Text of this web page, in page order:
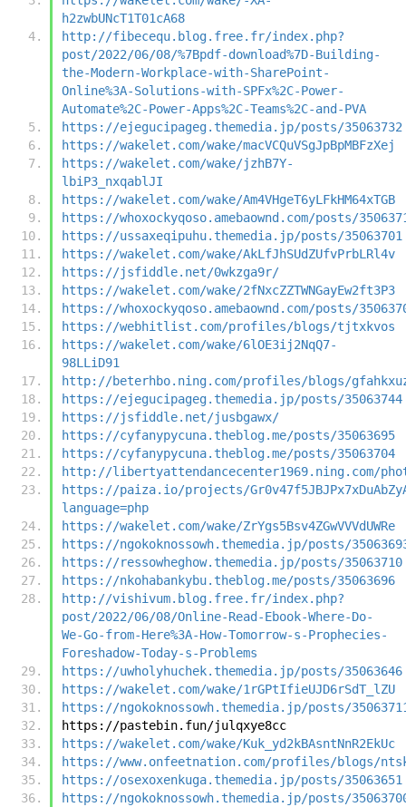
h2zwbUNcT1T01cA68
http://fibecequ.blog.free.fr/index.php?
post/2022/06/08/%7Bpdf-download%7D-Building-
the-Modern-Workplace-with-SharePoint-
Online%3A-Solutions-with-SPFx%2C-Power-
Automate%2C-Power-Apps%2C-Teams%2C-and-PVA
https://ejegucipageg.themedia.jp/posts/35063732
https://wakelet.com/wake/macVCQuVSgJpBpMBFzXej
https://wakelet.com/wake/jzhB7Y-
lbiP3_nxqablJI
https://wakelet.com/wake/Am4VHgeT6yLFkHM64xTGB
https://whoxockyqoso.amebaownd.com/posts/
https://ussaxeqipuhu.themedia.jp/posts/35063701
https://wakelet.com/wake/AkLfJhSUdZUfvPrbLRl4v
https://jsfiddle.net/0wkzga9r/
https://wakelet.com/wake/2fNxcZZTWNGayEw2ft3P3
https://whoxockyqoso.amebaownd.com/posts/
https://webhitlist.com/profiles/blogs/tjtxkvos
https://wakelet.com/wake/6lOE3ij2NqQ7-
98LLiD91
http://beterhbo.ning.com/profiles/blogs/
https://ejegucipageg.themedia.jp/posts/35063744
https://jsfiddle.net/jusbgawx/
https://cyfanypycuna.theblog.me/posts/35063695
https://cyfanypycuna.theblog.me/posts/35063704
http://libertyattendancecenter1969.ning.com/
https://paiza.io/projects/
language=php
https://wakelet.com/wake/ZrYgs5Bsv4ZGwVVVdUWRe
https://ngokoknossowh.themedia.jp/posts/
https://ressowheghow.themedia.jp/posts/35063710
https://nkohabankybu.theblog.me/posts/35063696
http://vishivum.blog.free.fr/index.php?
post/2022/06/08/Online-Read-Ebook-Where-Do-
We-Go-from-Here%3A-How-Tomorrow-s-Prophecies-
Foreshadow-Today-s-Problems
https://uwholyhuchek.themedia.jp/posts/35063646
https://wakelet.com/wake/1rGPtIfieUJD6rSdT_lZU
https://ngokoknossowh.themedia.jp/posts/
https://pastebin.fun/julqxye8cc
https://wakelet.com/wake/Kuk_yd2kBAsntNnR2EkUc
https://www.onfeetnation.com/profiles/blogs/
https://osexoxenkuga.themedia.jp/posts/35063651
https://ngokoknossowh.themedia.jp/posts/